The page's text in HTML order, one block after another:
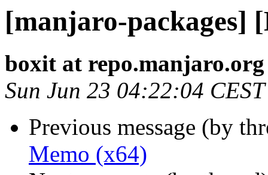
[manjaro-packages]
boxit at repo.manjaro.org
Sun Jun 23 04:22:04
Previous message (by
Memo (x64)